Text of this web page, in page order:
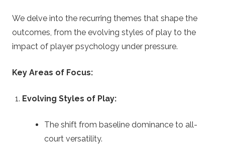
B
e
We delve into the recurring themes that shape the
outcomes, from the evolving styles of play to the
impact of player psychology under pressure.
Key Areas of Focus:
Evolving Styles of Play:
The shift from baseline dominance to all-
court versatility.